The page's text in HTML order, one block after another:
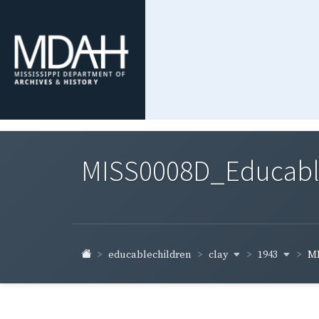
educablechildren clay 1943